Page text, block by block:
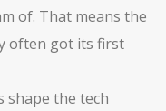
of. That means the
often got its first
shape the tech